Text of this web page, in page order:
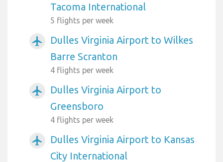
Tacoma International
5 flights per week
airplanemode_active
Dulles Virginia Airport to Wilkes
Barre Scranton
4 flights per week
airplanemode_active
Dulles Virginia Airport to
Greensboro
4 flights per week
airplanemode_active
Dulles Virginia Airport to Kansas
City International